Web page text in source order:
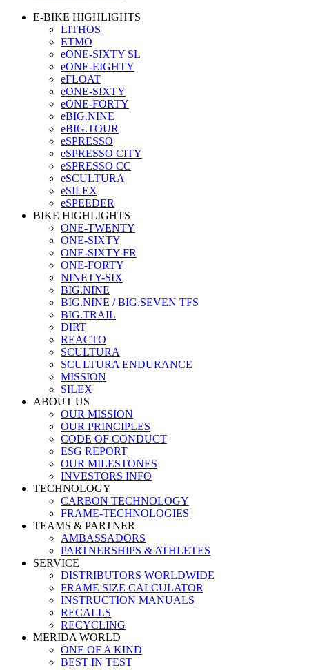
E-BIKE HIGHLIGHTS
LITHOS
ETMO
eONE-SIXTY SL
eONE-EIGHTY
eFLOAT
eONE-SIXTY
eONE-FORTY
eBIG.NINE
eBIG.TOUR
eSPRESSO
eSPRESSO CITY
eSPRESSO CC
eSCULTURA
eSILEX
eSPEEDER
BIKE HIGHLIGHTS
ONE-TWENTY
ONE-SIXTY
ONE-SIXTY FR
ONE-FORTY
NINETY-SIX
BIG.NINE
BIG.NINE / BIG.SEVEN TFS
BIG.TRAIL
DIRT
REACTO
SCULTURA
SCULTURA ENDURANCE
MISSION
SILEX
ABOUT US
OUR MISSION
OUR PRINCIPLES
CODE OF CONDUCT
ESG REPORT
OUR MILESTONES
INVESTORS INFO
TECHNOLOGY
CARBON TECHNOLOGY
FRAME-TECHNOLOGIES
TEAMS & PARTNER
AMBASSADORS
PARTNERSHIPS & ATHLETES
SERVICE
DISTRIBUTORS WORLDWIDE
FRAME SIZE CALCULATOR
INSTRUCTION MANUALS
RECALLS
RECYCLING
MERIDA WORLD
ONE OF A KIND
BEST IN TEST